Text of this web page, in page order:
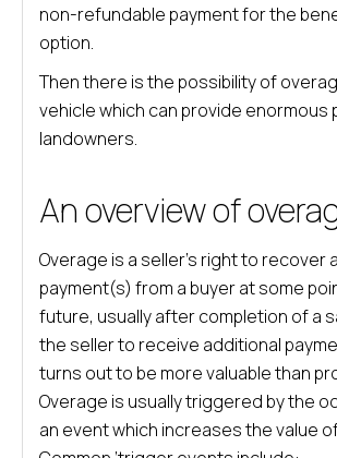
non-refundable payment for the
option.
Then there is the possibility of
vehicle which can provide enormous
landowners.
An overview of
Overage is a seller’s right to recover
payment(s) from a buyer at some
future, usually after completion of a
the seller to receive additional
turns out to be more valuable than
Overage is usually triggered by the
an event which increases the value